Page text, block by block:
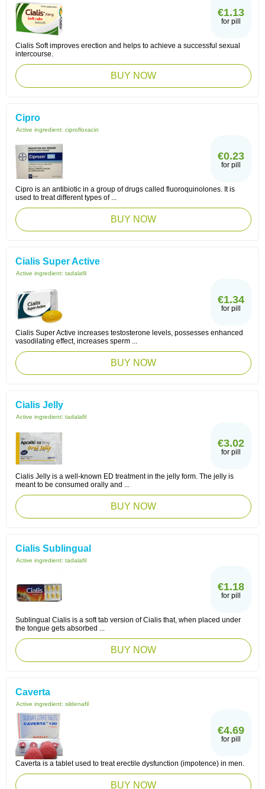
€1.13
for pill
Cialis Soft improves erection and helps to achieve a successful sexual
intercourse.
BUY NOW
Cipro
Active ingredient: ciprofloxacin
€0.23
for pill
Cipro is an antibiotic in a group of drugs called fluoroquinolones. It is
used to treat different types of ...
BUY NOW
Cialis Super Active
Active ingredient: tadalafil
€1.34
for pill
Cialis Super Active increases testosterone levels, possesses enhanced
vasodilating effect, increases sperm ...
BUY NOW
Cialis Jelly
Active ingredient: tadalafil
€3.02
for pill
Cialis Jelly is a well-known ED treatment in the jelly form. The jelly is
meant to be consumed orally and ...
BUY NOW
Cialis Sublingual
Active ingredient: tadalafil
€1.18
for pill
Sublingual Cialis is a soft tab version of Cialis that, when placed under
the tongue gets absorbed ...
BUY NOW
Caverta
Active ingredient: sildenafil
€4.69
for pill
Caverta is a tablet used to treat erectile dysfunction (impotence) in men.
BUY NOW